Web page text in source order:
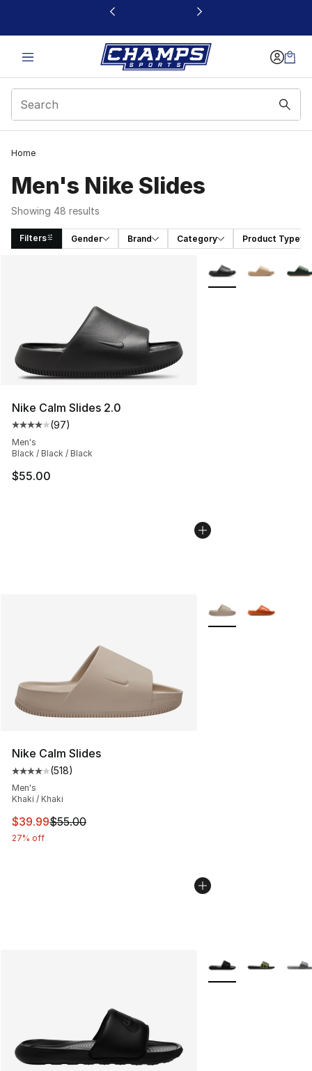
This link will open in a new window
Home
Men's Nike Slides
Showing 48 results
Filters Gender Brand Category Product Type
Nike Calm Slides 2.0
Average customer rating - [4 out of 5 stars], 97
(97)
Men's
Black / Black / Black
$55.00
More Colors
Nike Calm Slides
Average customer rating - [4 out of 5 stars], 518
(518)
Men's
Khaki / Khaki
This item is on sale. Price dropped from $55.00 to
$39.99$55.00
27% off
More Colors
More Colors